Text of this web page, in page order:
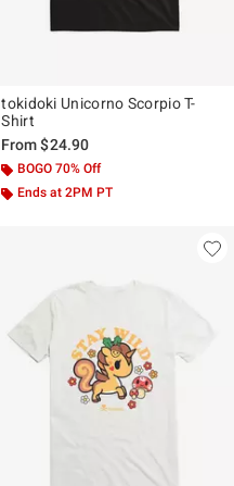
tokidoki Unicorno Scorpio T-
Shirt
From$24.90
BOGO 70% Off
Ends at 2PM PT